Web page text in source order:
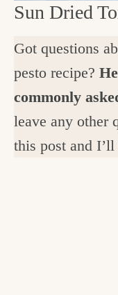
Sun Dried
Got questions
pesto recipe?
commonly
leave any other
this post and